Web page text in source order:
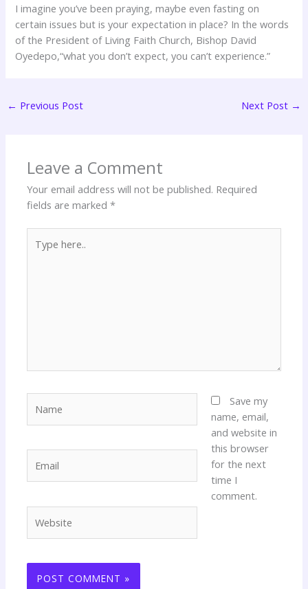
I imagine you’ve been praying, maybe even fasting on
certain issues but is your expectation in place? In the words
of the President of Living Faith Church, Bishop David
Oyedepo,“what you don’t expect, you can’t experience.”
← Previous Post Next Post →
Leave a Comment
Your email address will not be published. Required
fields are marked*
here..
Save my
name, email,
and website in
this browser
for the next
time I
comment.